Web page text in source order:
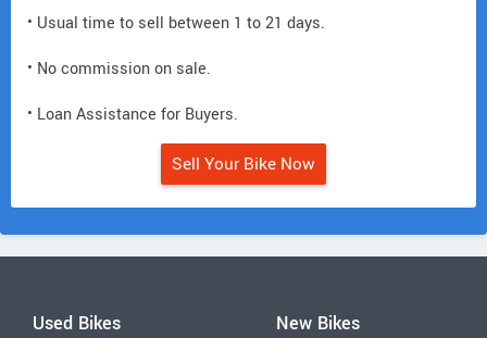
• Usual time to sell between 1 to 21 days.
• No commission on sale.
• Loan Assistance for Buyers.
Sell Your Bike Now
Used Bikes New Bikes